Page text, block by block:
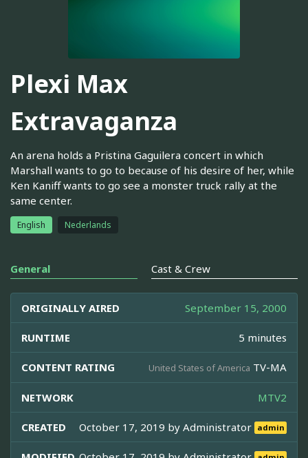
Plexi Max
Extravaganza
An arena holds a Pristina Gaguilera concert in which
Marshall wants to go to because of his desire of her, while
Ken Kaniff wants to go see a monster truck rally at the
same center.
English Nederlands
General Cast & Crew
ORIGINALLY AIRED September 15, 2000
RUNTIME 5 minutes
CONTENT RATING United States of America TV-MA
NETWORK MTV2
CREATED October 17, 2019 byAdministrator admin